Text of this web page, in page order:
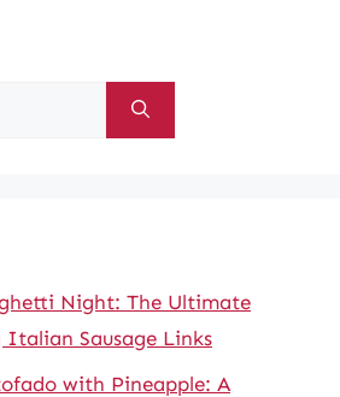
Night: The Ultimate
Italian Sausage Links
with Pineapple: A